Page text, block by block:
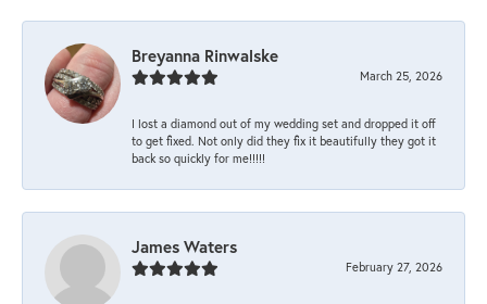
Breyanna Rinwalske
March 25, 2026
I lost a diamond out of my wedding set and dropped it off
to get fixed. Not only did they fix it beautifully they got it
back so quickly for me!!!!!
James Waters
February 27, 2026